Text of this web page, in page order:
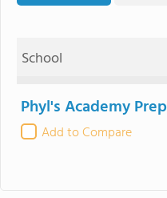
School
Phyl's Academy Prep
Add to Compare